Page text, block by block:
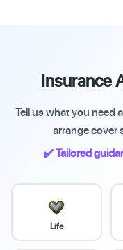
Insurance
Tell us what you need
arrange cover
✔️ Tailored
Life